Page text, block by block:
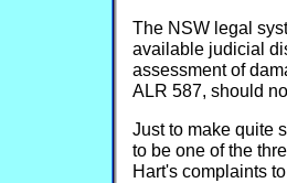
The NSW legal
available judicial
assessment of
ALR 587, should
Just to make quite
to be one of the
Hart's complaints